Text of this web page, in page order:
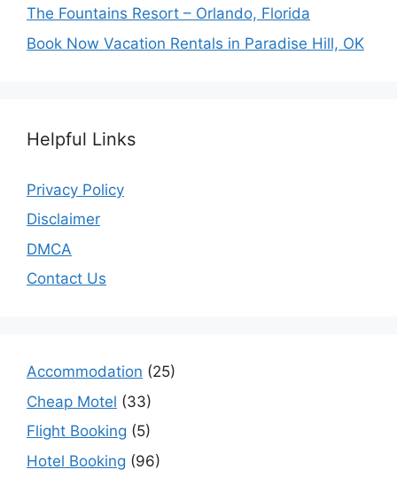
The Fountains Resort – Orlando, Florida
Book Now Vacation Rentals in Paradise Hill, OK
Helpful Links
Privacy Policy
Disclaimer
DMCA
Contact Us
Accommodation (25)
Cheap Motel (33)
Flight Booking (5)
Hotel Booking (96)